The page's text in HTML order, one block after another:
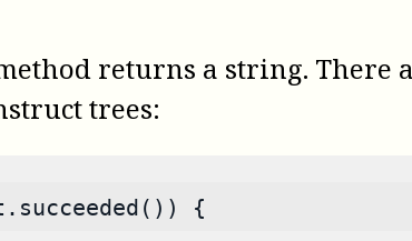
returns a string. There
trees:
{